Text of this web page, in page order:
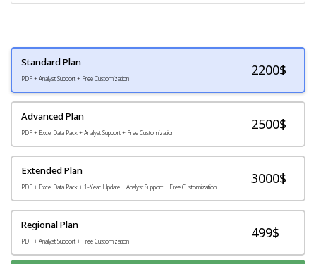
Standard Plan
PDF + Analyst Support + Free Customization
2200$
Advanced Plan
PDF + Excel Data Pack + Analyst Support + Free Customization
2500$
Extended Plan
PDF + Excel Data Pack + 1-Year Update + Analyst Support + Free Customization
3000$
Regional Plan
PDF + Analyst Support + Free Customization
499$